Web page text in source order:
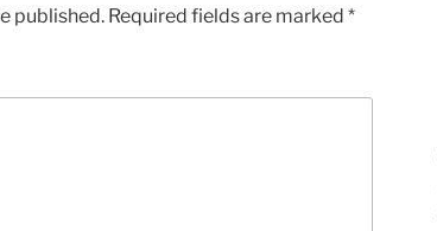
published. Required fields are marked *